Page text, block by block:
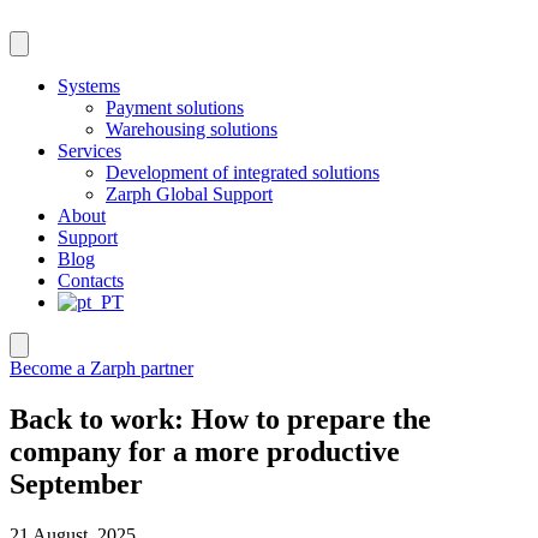
to
content
Systems
Payment solutions
Warehousing solutions
Services
Development of integrated solutions
Zarph Global Support
About
Support
Blog
Contacts
Become a Zarph partner
Back to work: How to prepare the
company for a more productive
September